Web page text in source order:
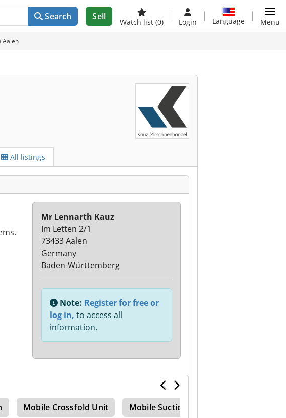
Search Sell
Watch list (0) Login Language Menu
Aalen
All listings
Mr Lennarth Kauz
Im Letten 2/1
73433 Aalen
Germany
Baden-Württemberg
Note: Register for free or
log in, to access all
information.
Mobile Crossfold Unit Mobile Suction Unit